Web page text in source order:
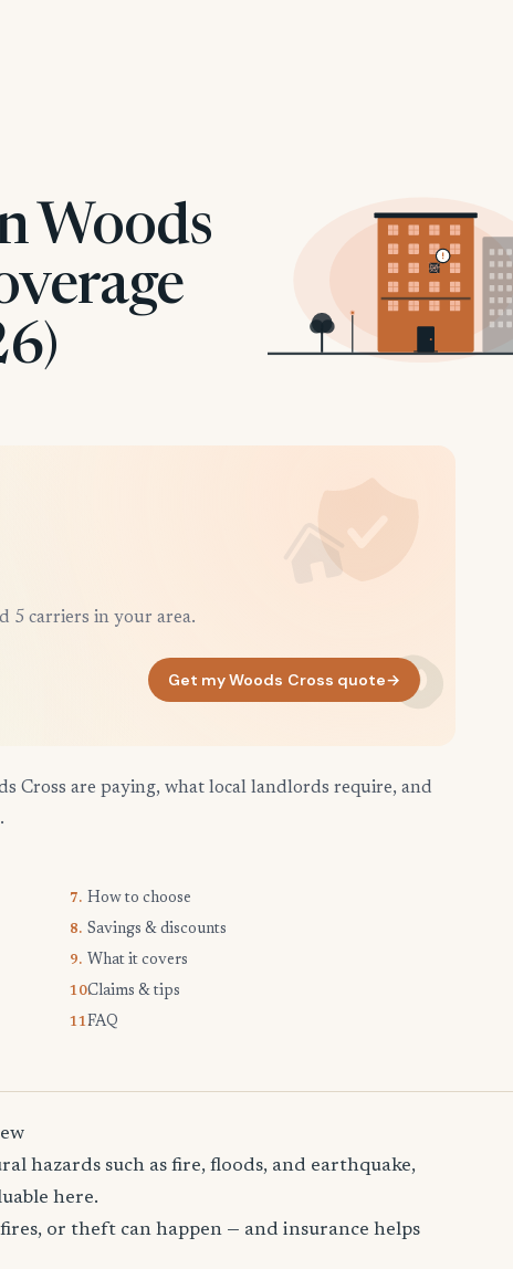
Woods
5 carriers in your area.
Get my Woods Cross quote→
Cross are paying, what local landlords require, and
7. How to choose
8. Savings & discounts
9. What it covers
10.Claims & tips
11.FAQ
hazards such as fire, floods, and earthquake,
here.
or theft can happen — and insurance helps